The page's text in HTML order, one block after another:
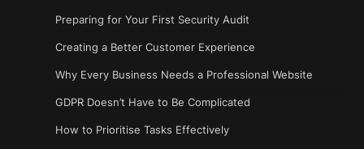
Preparing for Your First Security Audit
Creating a Better Customer Experience
Why Every Business Needs a Professional Website
GDPR Doesn’t Have to Be Complicated
How to Prioritise Tasks Effectively